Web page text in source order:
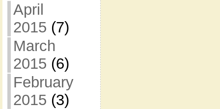
April
2015 (7)
March
2015 (6)
February
2015 (3)